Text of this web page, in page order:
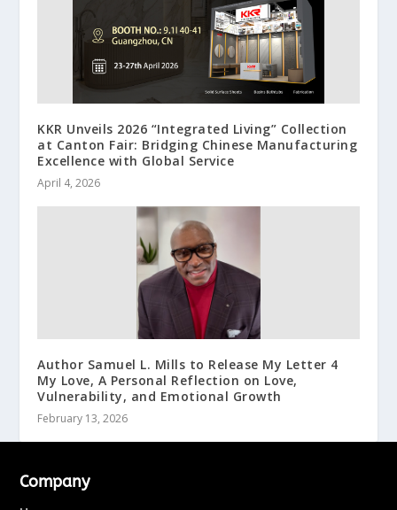
KKR Unveils 2026 “Integrated Living” Collection
at Canton Fair: Bridging Chinese Manufacturing
Excellence with Global Service
April 4, 2026
Author Samuel L. Mills to Release My Letter 4
My Love, A Personal Reflection on Love,
Vulnerability, and Emotional Growth
February 13, 2026
Company